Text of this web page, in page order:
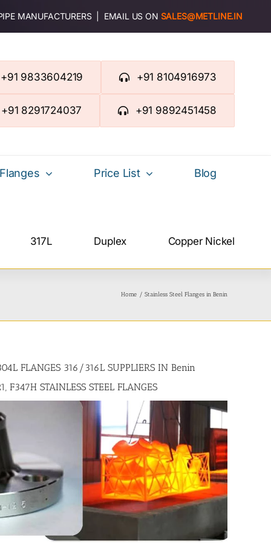
MANUFACTURERS | EMAIL US ON SALES@METLINE.IN
+91 9833604219 +91 8104916973
+91 8291724037 +91 9892451458
Flanges Price List Blog
317L Duplex Copper Nickel
Home Stainless Steel Flanges in Benin
FLANGES 316/316L SUPPLIERS IN Benin
F347H STAINLESS STEEL FLANGES